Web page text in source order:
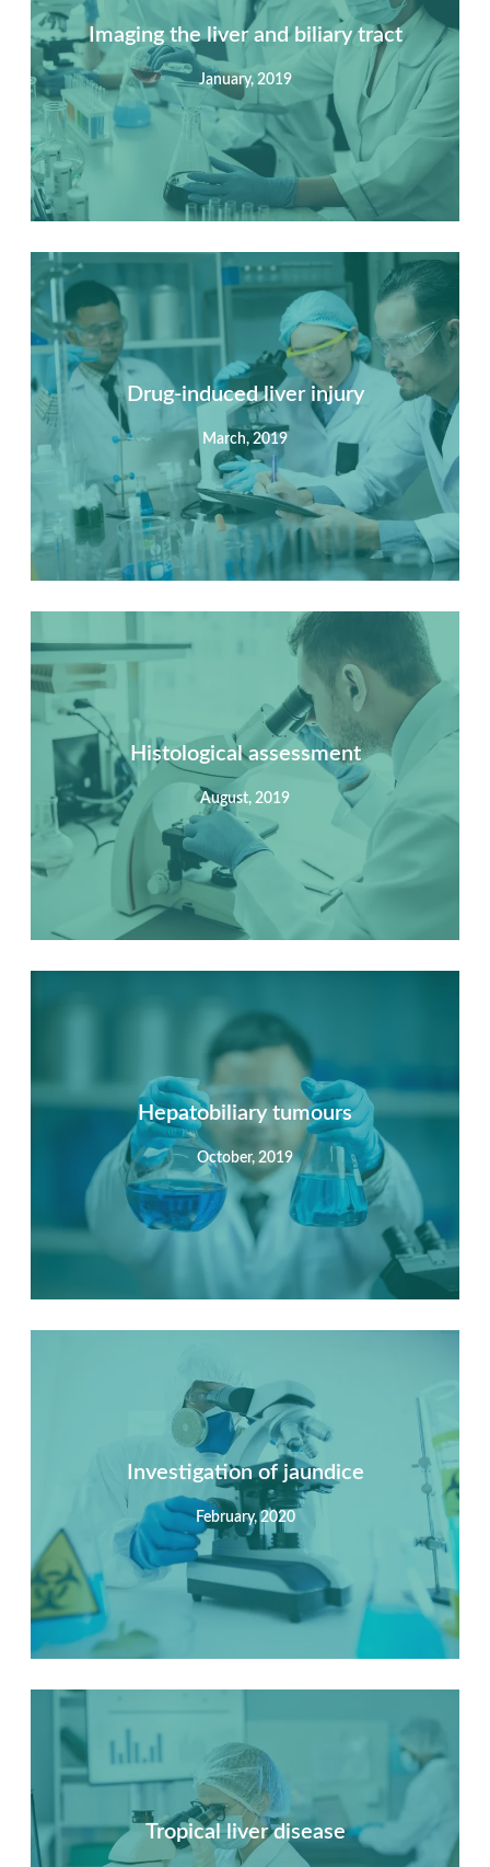
Imaging the liver and biliary tract
January, 2019
Summary
Nec mattis nibh dignissim sapien phasellus nisi feugiat
si hac consequat. Vivamus vestibulum enim luctus risus
dignissim mollis non pretium.
Drug-induced liver injury
March, 2019
Summary
Nec mattis nibh dignissim sapien phasellus nisi feugiat
si hac consequat. Vivamus vestibulum enim luctus risus
dignissim mollis non pretium.
View Detail
Histological assessment
August, 2019
Nec mattis nibh dignissim sapien phasellus nisi feugiat
si hac consequat. Vivamus vestibulum enim luctus risus
dignissim mollis non pretium.
View Detail
Hepatobiliary tumours
October, 2019
Nec mattis nibh dignissim sapien phasellus nisi feugiat
si hac consequat. Vivamus vestibulum enim luctus risus
dignissim mollis non pretium.
View Detail
Investigation of jaundice
February, 2020
Summary
Nec mattis nibh dignissim sapien phasellus nisi feugiat
si hac consequat. Vivamus vestibulum enim luctus risus
dignissim mollis non pretium.
Tropical liver disease